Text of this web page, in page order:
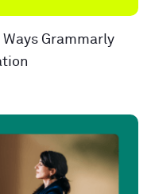
Ways Grammarly